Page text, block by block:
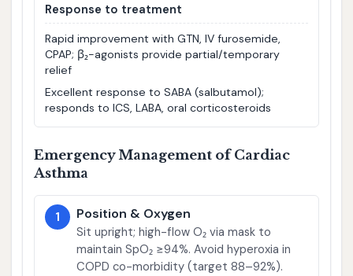
Response to treatment
Rapid improvement with GTN, IV furosemide,
CPAP; β₂-agonists provide partial/temporary
relief
Excellent response to SABA (salbutamol);
responds to ICS, LABA, oral corticosteroids
Emergency Management of Cardiac
Asthma
1 Position & Oxygen
Sit upright; high-flow O₂ via mask to
maintain SpO₂ ≥94%. Avoid hyperoxia in
COPD co-morbidity (target 88–92%).